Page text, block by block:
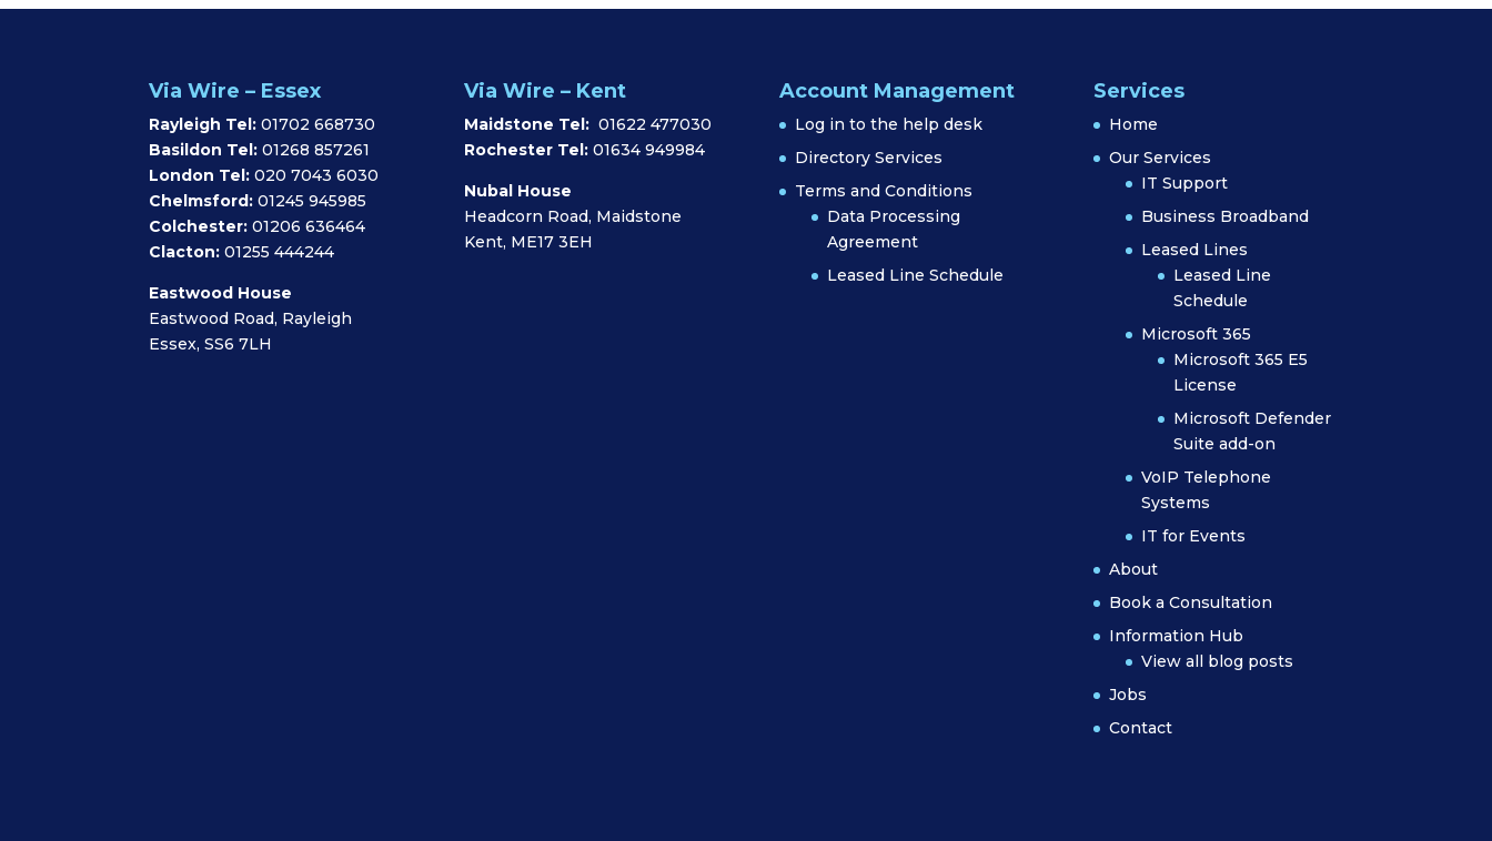
Via Wire – Essex
Rayleigh Tel: 01702 668730
Basildon Tel: 01268 857261
London Tel: 020 7043 6030
Chelmsford: 01245 945985
Colchester: 01206 636464
Clacton: 01255 444244
Eastwood House
Eastwood Road, Rayleigh
Essex, SS6 7LH
Via Wire – Kent
Maidstone Tel: 01622 477030
Rochester Tel: 01634 949984
Nubal House
Headcorn Road, Maidstone
Kent, ME17 3EH
Account Management
Log in to the help desk
Directory Services
Terms and Conditions
Data Processing
Agreement
Leased Line Schedule
Services
Home
Our Services
IT Support
Business Broadband
Leased Lines
Leased Line
Schedule
Microsoft 365
Microsoft 365 E5
License
Microsoft Defender
Suite add-on
VoIP Telephone
Systems
IT for Events
About
Book a Consultation
Information Hub
View all blog posts
Jobs
Contact